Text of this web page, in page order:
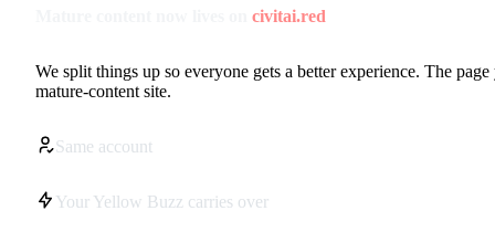
civitai.red
We split things up so everyone gets a better experience. The
mature-content site.
Same account
Your Yellow Buzz carries over